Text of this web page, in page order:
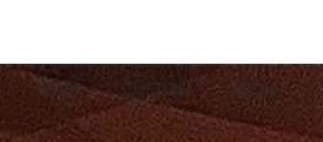
SHOP CUSTOM ABOUT